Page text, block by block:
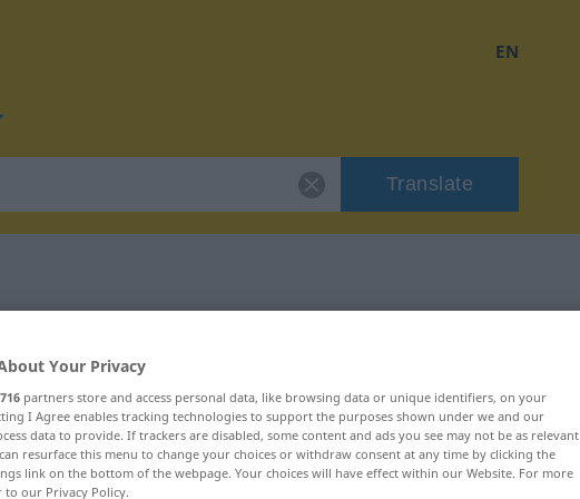
EN
Translate
"ungemein"
Your Privacy
716 partners store and access personal data, like browsing data or unique identifiers, on your
I Agree enables tracking technologies to support the purposes shown under we and our
data to provide. If trackers are disabled, some content and ads you see may not be as relevant
resurface this menu to change your choices or withdraw consent at any time by clicking the
link on the bottom of the webpage. Your choices will have effect within our Website. For more
to our Privacy Policy.